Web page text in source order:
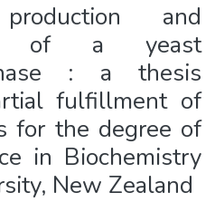
and
of a yeast
: a thesis
fulfillment of
for the degree of
in Biochemistry
New Zealand